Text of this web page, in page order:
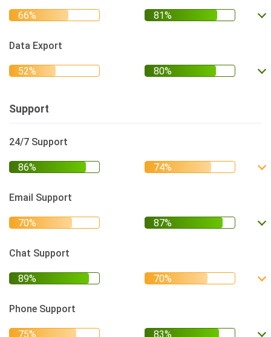
Data Export
Support
24/7 Support
Email Support
Chat Support
Phone Support